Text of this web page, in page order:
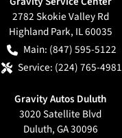
2782 Skokie Valley Rd
Highland Park, IL60035
Main: (847) 595-5122
Service: (224) 765-4981
Gravity Autos Duluth
3020 Satellite Blvd
Duluth,GA30096